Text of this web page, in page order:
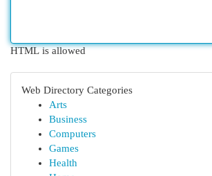
HTML is allowed
Web Directory Categories
Arts
Business
Computers
Games
Health